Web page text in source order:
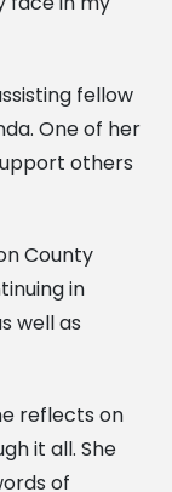
fellow
One of her
others
County
in
well as
reflects on
it all. She
of